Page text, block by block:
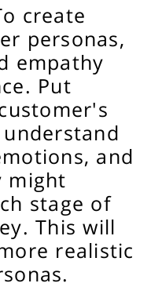
create
personas,
empathy
Put
and
might
stage of
This will
realistic